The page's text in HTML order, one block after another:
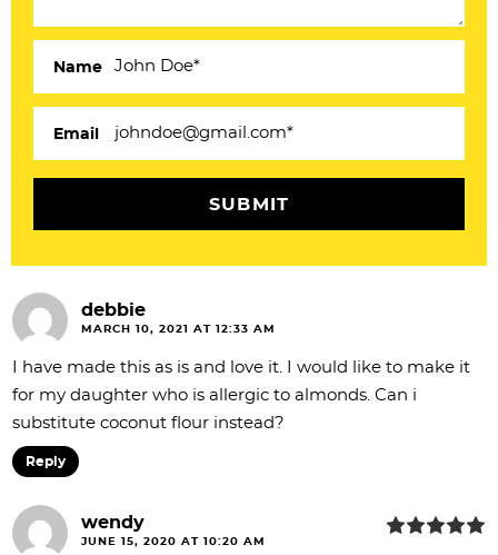
Name
Email
debbie
MARCH 10, 2021 AT 12:33 AM
I have made this as is and love it. I would like to make it
for my daughter who is allergic to almonds. Can i
substitute coconut flour instead?
Reply
wendy
JUNE 15, 2020 AT 10:20 AM